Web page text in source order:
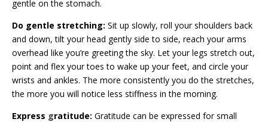
gentle on the stomach.
Do gentle stretching: Sit up slowly, roll your shoulders back
and down, tilt your head gently side to side, reach your arms
overhead like you’re greeting the sky. Let your legs stretch out,
point and flex your toes to wake up your feet, and circle your
wrists and ankles. The more consistently you do the stretches,
the more you will notice less stiffness in the morning.
Express gratitude: Gratitude can be expressed for small